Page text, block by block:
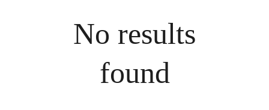
No results
found